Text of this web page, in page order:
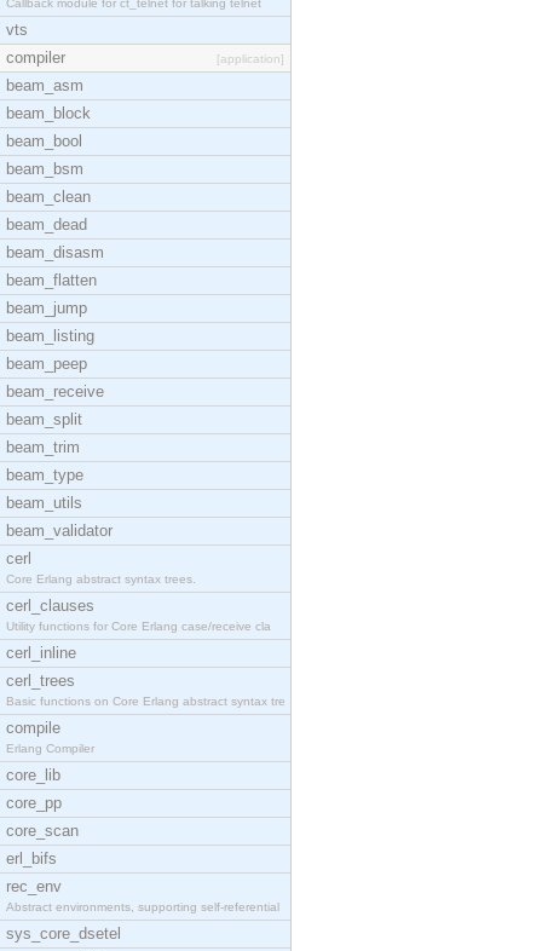
Callback module for ct_telnet for talking telnet
vts
compiler
[application]
beam_asm
beam_block
beam_bool
beam_bsm
beam_clean
beam_dead
beam_disasm
beam_flatten
beam_jump
beam_listing
beam_peep
beam_receive
beam_split
beam_trim
beam_type
beam_utils
beam_validator
cerl
Core Erlang abstract syntax trees.
cerl_clauses
Utility functions for Core Erlang case/receive cla
cerl_inline
cerl_trees
Basic functions on Core Erlang abstract syntax tre
compile
Erlang Compiler
core_lib
core_pp
core_scan
erl_bifs
rec_env
Abstract environments, supporting self-referential
sys_core_dsetel